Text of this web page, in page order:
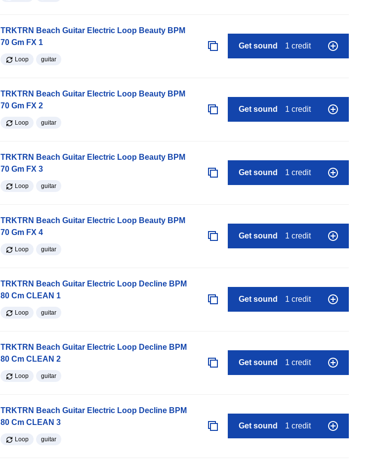
TRKTRN Beach Guitar Electric Loop Beauty BPM
70 Gm FX 1
Loop guitar
Get sound 1 credit
TRKTRN Beach Guitar Electric Loop Beauty BPM
70 Gm FX 2
Loop guitar
Get sound 1 credit
TRKTRN Beach Guitar Electric Loop Beauty BPM
70 Gm FX 3
Loop guitar
Get sound 1 credit
TRKTRN Beach Guitar Electric Loop Beauty BPM
70 Gm FX 4
Loop guitar
Get sound 1 credit
TRKTRN Beach Guitar Electric Loop Decline BPM
80 Cm CLEAN 1
Loop guitar
Get sound 1 credit
TRKTRN Beach Guitar Electric Loop Decline BPM
80 Cm CLEAN 2
Loop guitar
Get sound 1 credit
TRKTRN Beach Guitar Electric Loop Decline BPM
80 Cm CLEAN 3
Loop guitar
Get sound 1 credit